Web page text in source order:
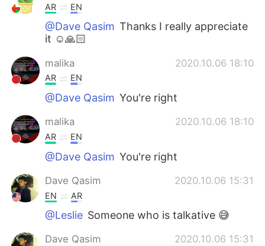
AR EN
@Dave Qasim Thanks I really appreciate
it ☺️🙏🏻
malika 2020.10.06 18:10
AR EN
@Dave Qasim You're right
malika 2020.10.06 18:10
AR EN
@Dave Qasim You're right
Dave Qasim 2020.10.06 15:31
EN AR
@Leslie Someone who is talkative 😅
Dave Qasim 2020.10.06 15:31